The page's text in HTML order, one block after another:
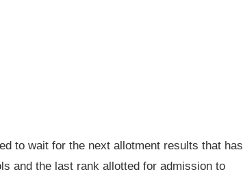
to wait for the next allotment results that has
and the last rank allotted for admission to